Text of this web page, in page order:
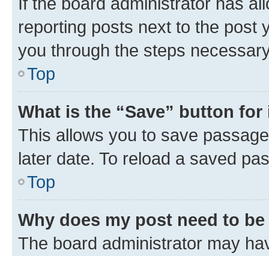
reporting posts next to the post
you through the steps
Top
What is the “Save” button
This allows you to save
later date. To reload a saved
Top
Why does my post need to
The board administrator may